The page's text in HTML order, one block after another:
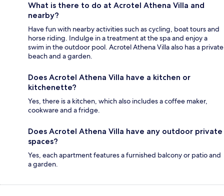
What is there to do at Acrotel Athena Villa and
nearby?
Have fun with nearby activities such as cycling, boat tours and
horse riding. Indulge in a treatment at the spa and enjoy a
swim in the outdoor pool. Acrotel Athena Villa also has a private
beach and a garden.
Does Acrotel Athena Villa have a kitchen or
kitchenette?
Yes, there is a kitchen, which also includes a coffee maker,
cookware and a fridge.
Does Acrotel Athena Villa have any outdoor private
spaces?
Yes, each apartment features a furnished balcony or patio and
a garden.